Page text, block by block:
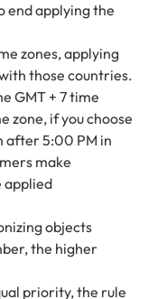
end applying the
zones, applying
those countries.
GMT + 7 time
zone, if you choose
after 5:00 PM in
make
applied
objects
the higher
priority, the rule